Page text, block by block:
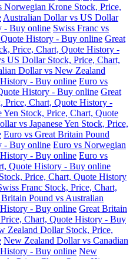
Norwegian Krone Stock, Price,
Australian Dollar vs US Dollar
- Buy online Swiss Franc vs
Quote History - Buy online Great
Price, Chart, Quote History -
US Dollar Stock, Price, Chart,
Dollar vs New Zealand
- Buy online Euro vs
History - Buy online Great
Price, Chart, Quote History -
Yen Stock, Price, Chart, Quote
vs Japanese Yen Stock, Price,
Euro vs Great Britain Pound
- Buy online Euro vs Norwegian
- Buy online Euro vs
Quote History - Buy online
Price, Chart, Quote History
Franc Stock, Price, Chart,
Pound vs Australian
- Buy online Great Britain
Chart, Quote History - Buy
Zealand Dollar Stock, Price,
New Zealand Dollar vs Canadian
- Buy online New